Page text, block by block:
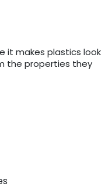
it makes plastics look
the properties they